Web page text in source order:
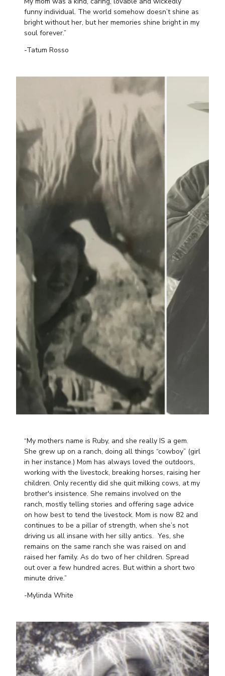
funny individual. The world somehow doesn’t shine as
bright without her, but her memories shine bright in my
soul forever.”
-Tatum Rosso
“My mothers name is Ruby, and she really IS a gem.
She grew up on a ranch, doing all things “cowboy” (girl
in her instance.) Mom has always loved the outdoors,
working with the livestock, breaking horses, raising her
children. Only recently did she quit milking cows, at my
brother's insistence. She remains involved on the
ranch, mostly telling stories and offering sage advice
on how best to tend the livestock. Mom is now 82 and
continues to be a pillar of strength, when she’s not
driving us all insane with her silly antics. Yes, she
remains on the same ranch she was raised on and
raised her family. As do two of her children. Spread
out over a few hundred acres. But within a short two
minute drive.”
-Mylinda White